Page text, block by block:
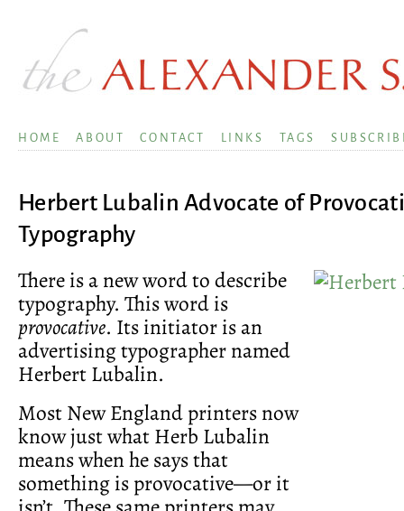
HOME ABOUT CONTACT LINKS TAGS
Herbert Lubalin Advocate of
Typography
There is a new word to describe
typography. This word is
provocative. Its initiator is an
advertising typographer named
Herbert Lubalin.
Most New England printers now
know just what Herb Lubalin
means when he says that
something is provocative—or it